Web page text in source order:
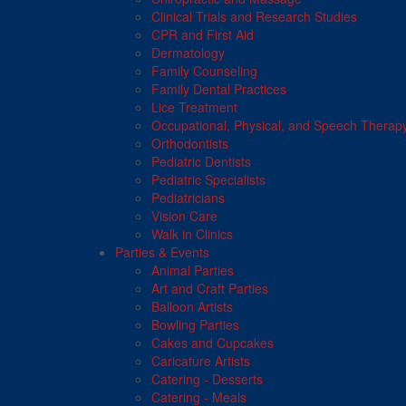
Clinical Trials and Research Studies
CPR and First Aid
Dermatology
Family Counseling
Family Dental Practices
Lice Treatment
Occupational, Physical, and Speech
Orthodontists
Pediatric Dentists
Pediatric Specialists
Pediatricians
Vision Care
Walk in Clinics
Parties & Events
Animal Parties
Art and Craft Parties
Balloon Artists
Bowling Parties
Cakes and Cupcakes
Caricature Artists
Catering - Desserts
Catering - Meals